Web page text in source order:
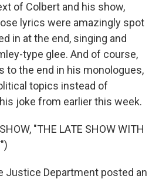
of Colbert and his show,
lyrics were amazingly spot
in at the end, singing and
type glee. And of course,
to the end in his monologues,
topics instead of
joke from earlier this week.
"THE LATE SHOW WITH
Justice Department posted an